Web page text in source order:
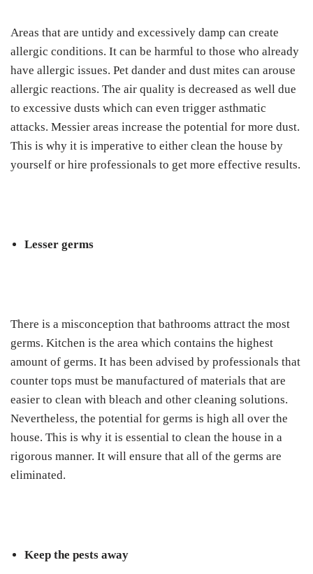
Areas that are untidy and excessively damp can create
allergic conditions. It can be harmful to those who already
have allergic issues. Pet dander and dust mites can arouse
allergic reactions. The air quality is decreased as well due
to excessive dusts which can even trigger asthmatic
attacks. Messier areas increase the potential for more dust.
This is why it is imperative to either clean the house by
yourself or hire professionals to get more effective results.
Lesser germs
There is a misconception that bathrooms attract the most
germs. Kitchen is the area which contains the highest
amount of germs. It has been advised by professionals that
counter tops must be manufactured of materials that are
easier to clean with bleach and other cleaning solutions.
Nevertheless, the potential for germs is high all over the
house. This is why it is essential to clean the house in a
rigorous manner. It will ensure that all of the germs are
eliminated.
Keep the pests away